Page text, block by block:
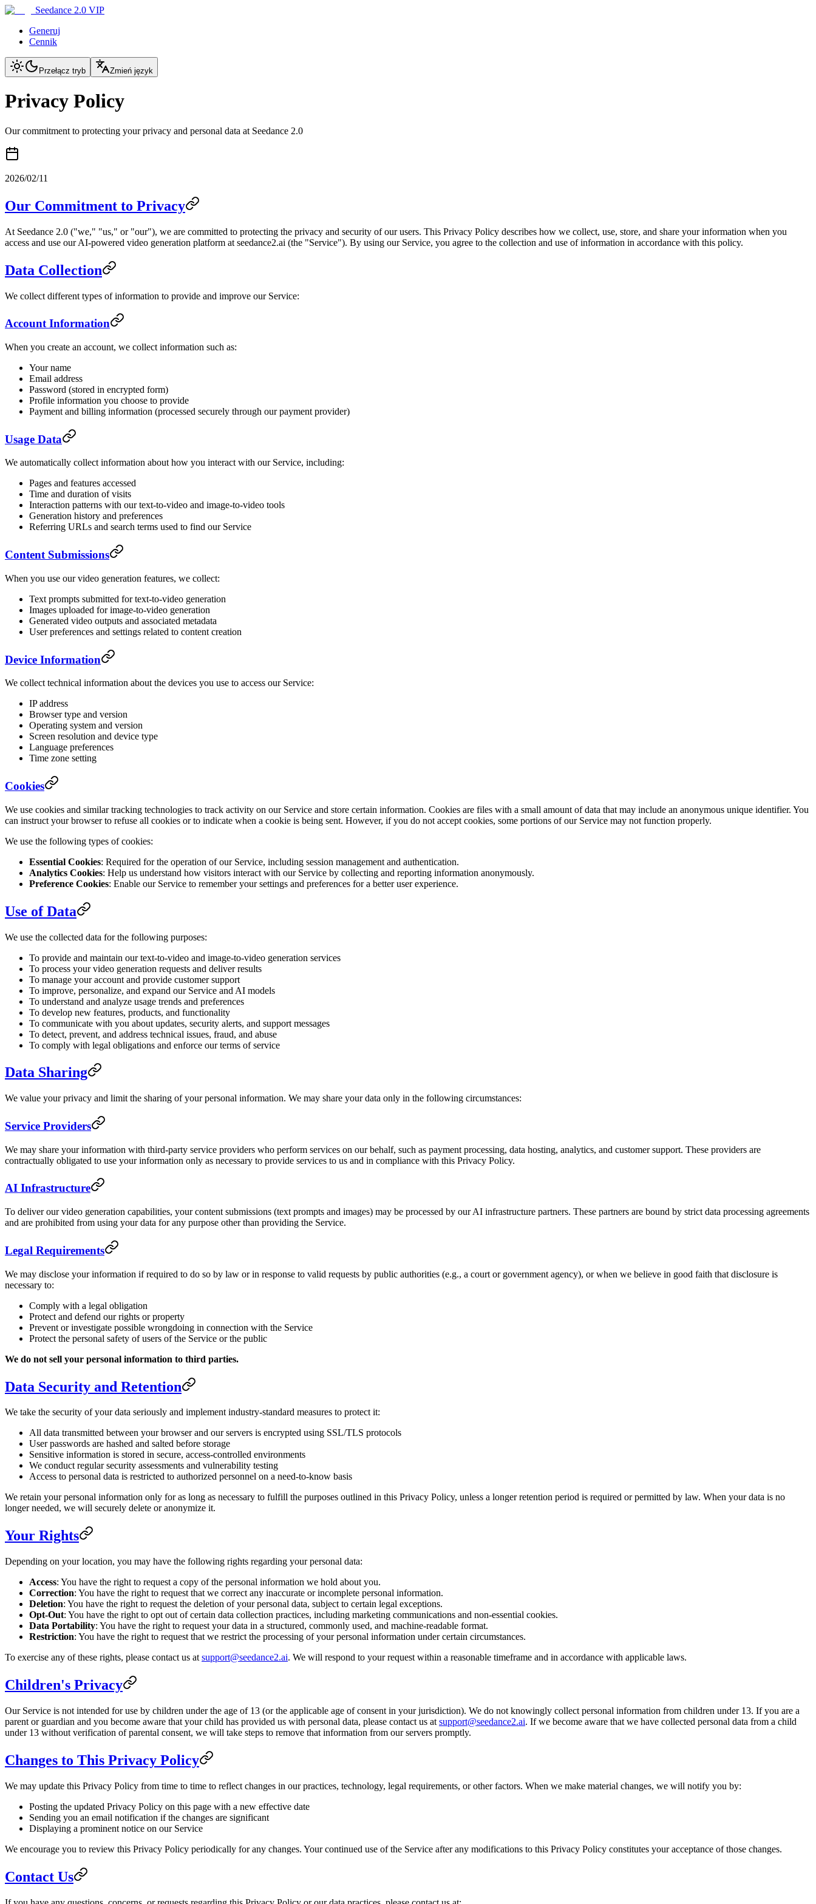
Seedance 2.0 VIP
Generuj
Cennik
Przełącz tryb Zmień język
Privacy Policy
Our commitment to protecting your privacy and personal data at Seedance 2.0
2026/02/11
Our Commitment to Privacy
At Seedance 2.0 ("we," "us," or "our"), we are committed to protecting the privacy and security of our users. This Privacy Policy describes how we collect, use, store, and share your information when you
access and use our AI-powered video generation platform at seedance2.ai (the "Service"). By using our Service, you agree to the collection and use of information in accordance with this policy.
Data Collection
We collect different types of information to provide and improve our Service:
Account Information
When you create an account, we collect information such as:
Your name
Email address
Password (stored in encrypted form)
Profile information you choose to provide
Payment and billing information (processed securely through our payment provider)
Usage Data
We automatically collect information about how you interact with our Service, including:
Pages and features accessed
Time and duration of visits
Interaction patterns with our text-to-video and image-to-video tools
Generation history and preferences
Referring URLs and search terms used to find our Service
Content Submissions
When you use our video generation features, we collect:
Text prompts submitted for text-to-video generation
Images uploaded for image-to-video generation
Generated video outputs and associated metadata
User preferences and settings related to content creation
Device Information
We collect technical information about the devices you use to access our Service:
IP address
Browser type and version
Operating system and version
Screen resolution and device type
Language preferences
Time zone setting
Cookies
We use cookies and similar tracking technologies to track activity on our Service and store certain information. Cookies are files with a small amount of data that may include an anonymous unique identifier. You
can instruct your browser to refuse all cookies or to indicate when a cookie is being sent. However, if you do not accept cookies, some portions of our Service may not function properly.
We use the following types of cookies:
Essential Cookies: Required for the operation of our Service, including session management and authentication.
Analytics Cookies: Help us understand how visitors interact with our Service by collecting and reporting information anonymously.
Preference Cookies: Enable our Service to remember your settings and preferences for a better user experience.
Use of Data
We use the collected data for the following purposes:
To provide and maintain our text-to-video and image-to-video generation services
To process your video generation requests and deliver results
To manage your account and provide customer support
To improve, personalize, and expand our Service and AI models
To understand and analyze usage trends and preferences
To develop new features, products, and functionality
To communicate with you about updates, security alerts, and support messages
To detect, prevent, and address technical issues, fraud, and abuse
To comply with legal obligations and enforce our terms of service
Data Sharing
We value your privacy and limit the sharing of your personal information. We may share your data only in the following circumstances:
Service Providers
We may share your information with third-party service providers who perform services on our behalf, such as payment processing, data hosting, analytics, and customer support. These providers are
contractually obligated to use your information only as necessary to provide services to us and in compliance with this Privacy Policy.
AI Infrastructure
To deliver our video generation capabilities, your content submissions (text prompts and images) may be processed by our AI infrastructure partners. These partners are bound by strict data processing agreements
and are prohibited from using your data for any purpose other than providing the Service.
Legal Requirements
We may disclose your information if required to do so by law or in response to valid requests by public authorities (e.g., a court or government agency), or when we believe in good faith that disclosure is
necessary to:
Comply with a legal obligation
Protect and defend our rights or property
Prevent or investigate possible wrongdoing in connection with the Service
Protect the personal safety of users of the Service or the public
We do not sell your personal information to third parties.
Data Security and Retention
We take the security of your data seriously and implement industry-standard measures to protect it:
All data transmitted between your browser and our servers is encrypted using SSL/TLS protocols
User passwords are hashed and salted before storage
Sensitive information is stored in secure, access-controlled environments
We conduct regular security assessments and vulnerability testing
Access to personal data is restricted to authorized personnel on a need-to-know basis
We retain your personal information only for as long as necessary to fulfill the purposes outlined in this Privacy Policy, unless a longer retention period is required or permitted by law. When your data is no
longer needed, we will securely delete or anonymize it.
Your Rights
Depending on your location, you may have the following rights regarding your personal data:
Access: You have the right to request a copy of the personal information we hold about you.
Correction: You have the right to request that we correct any inaccurate or incomplete personal information.
Deletion: You have the right to request the deletion of your personal data, subject to certain legal exceptions.
Opt-Out: You have the right to opt out of certain data collection practices, including marketing communications and non-essential cookies.
Data Portability: You have the right to request your data in a structured, commonly used, and machine-readable format.
Restriction: You have the right to request that we restrict the processing of your personal information under certain circumstances.
To exercise any of these rights, please contact us at support@seedance2.ai. We will respond to your request within a reasonable timeframe and in accordance with applicable laws.
Children's Privacy
Our Service is not intended for use by children under the age of 13 (or the applicable age of consent in your jurisdiction). We do not knowingly collect personal information from children under 13. If you are a
parent or guardian and you become aware that your child has provided us with personal data, please contact us at support@seedance2.ai. If we become aware that we have collected personal data from a child
under 13 without verification of parental consent, we will take steps to remove that information from our servers promptly.
Changes to This Privacy Policy
We may update this Privacy Policy from time to time to reflect changes in our practices, technology, legal requirements, or other factors. When we make material changes, we will notify you by:
Posting the updated Privacy Policy on this page with a new effective date
Sending you an email notification if the changes are significant
Displaying a prominent notice on our Service
We encourage you to review this Privacy Policy periodically for any changes. Your continued use of the Service after any modifications to this Privacy Policy constitutes your acceptance of those changes.
Contact Us